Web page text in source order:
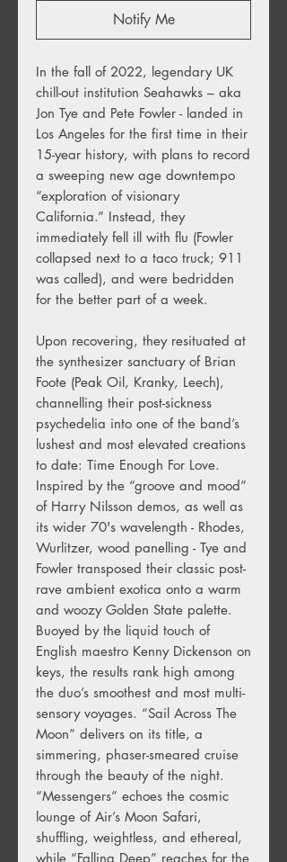
Notify Me
In the fall of 2022, legendary UK
chill-out institution Seahawks – aka
Jon Tye and Pete Fowler - landed in
Los Angeles for the first time in their
15-year history, with plans to record
a sweeping new age downtempo
“exploration of visionary
California.” Instead, they
immediately fell ill with flu (Fowler
collapsed next to a taco truck; 911
was called), and were bedridden
for the better part of a week.
Upon recovering, they resituated at
the synthesizer sanctuary of Brian
Foote (Peak Oil, Kranky, Leech),
channelling their post-sickness
psychedelia into one of the band’s
lushest and most elevated creations
to date: Time Enough For Love.
Inspired by the “groove and mood”
of Harry Nilsson demos, as well as
its wider 70's wavelength - Rhodes,
Wurlitzer, wood panelling - Tye and
Fowler transposed their classic post-
rave ambient exotica onto a warm
and woozy Golden State palette.
Buoyed by the liquid touch of
English maestro Kenny Dickenson on
keys, the results rank high among
the duo’s smoothest and most multi-
sensory voyages. “Sail Across The
Moon” delivers on its title, a
simmering, phaser-smeared cruise
through the beauty of the night.
“Messengers” echoes the cosmic
lounge of Air’s Moon Safari,
shuffling, weightless, and ethereal,
while “Falling Deep” reaches for the